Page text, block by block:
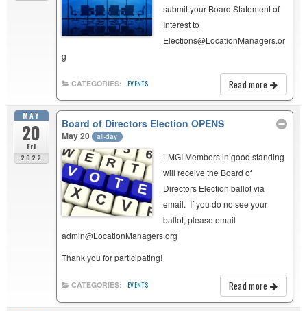
submit your Board Statement of
Interest to
Elections@LocationManagers.or
g
Read more
CATEGORIES: EVENTS
MAY
20
Fri
2022
Board of Directors Election OPENS
May 20 all-day
LMGI Members in good standing
will receive the Board of
Directors Election ballot via
email. If you do no see your
ballot, please email
admin@LocationManagers.org
Thank you for participating!
Read more
CATEGORIES: EVENTS